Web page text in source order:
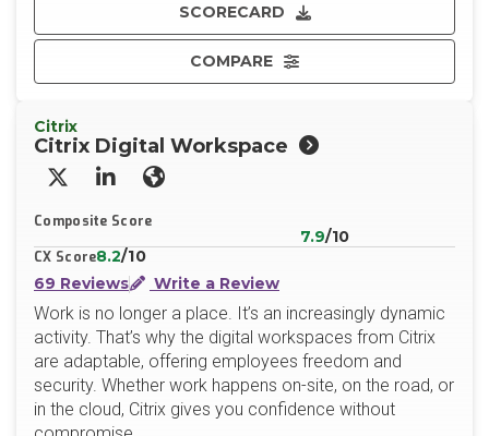
SCORECARD
COMPARE
Citrix
Citrix Digital Workspace
X/TwitterLinkedInWebsite
Composite Score
7.9/10
CX Score8.2/10
69 Reviews
Write a Review
Work is no longer a place. It’s an increasingly dynamic
activity. That’s why the digital workspaces from Citrix
are adaptable, offering employees freedom and
security. Whether work happens on-site, on the road, or
in the cloud, Citrix gives you confidence without